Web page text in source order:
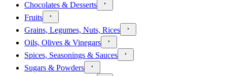
Chocolates & Desserts
Fruits
Grains, Legumes, Nuts, Rices
Oils, Olives & Vinegars
Spices, Seasonings & Sauces
Sugars & Powders